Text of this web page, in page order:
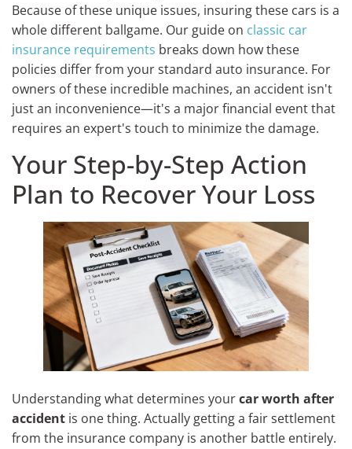
Because of these unique issues, insuring these cars is a
whole different ballgame. Our guide on classic car
insurance requirements breaks down how these
policies differ from your standard auto insurance. For
owners of these incredible machines, an accident isn't
just an inconvenience—it's a major financial event that
requires an expert's touch to minimize the damage.
Your Step-by-Step Action
Plan to Recover Your Loss
Understanding what determines yourcar worth after
accident is one thing. Actually getting a fair settlement
from the insurance company is another battle entirely.